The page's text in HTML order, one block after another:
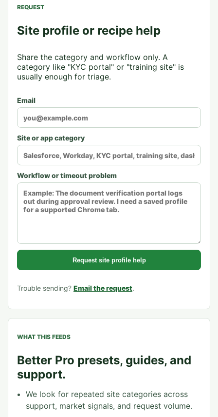
REQUEST
Site profile or recipe help
Share the category and workflow only. A
category like "KYC portal" or "training site" is
usually enough for triage.
Email
Site or app category
Workflow or timeout problem
Request site profile help
Trouble sending? Email the request.
WHAT THIS FEEDS
Better Pro presets, guides, and
support.
We look for repeated site categories across
support, market signals, and request volume.